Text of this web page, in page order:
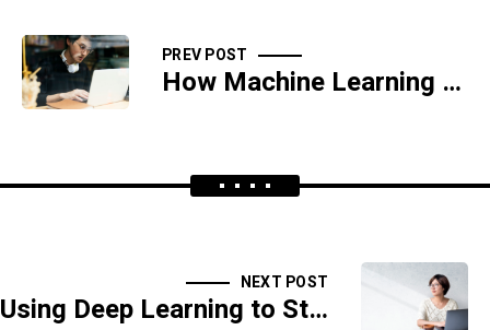
PREV POST
How Machine Learning Helps Predict Cyber Attacks
NEXT POST
Using Deep Learning to Stop Phishing Attacks